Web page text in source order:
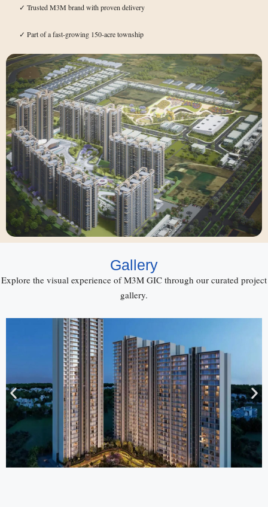
✓ Trusted M3M brand with proven delivery
✓ Part of a fast-growing 150-acre township
Gallery
Explore the visual experience of M3M GIC through our curated project
gallery.